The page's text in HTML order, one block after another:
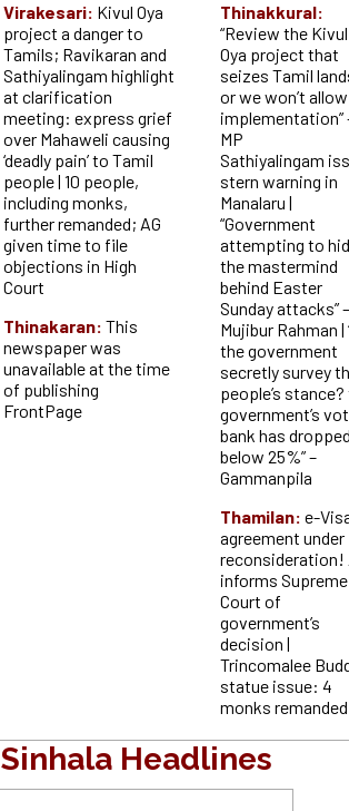
Virakesari: Kivul Oya
project a danger to
Tamils; Ravikaran and
Sathiyalingam highlight
at clarification
meeting: express grief
over Mahaweli causing
‘deadly pain’ to Tamil
people | 10 people,
including monks,
further remanded; AG
given time to file
objections in High
Court
Thinakaran: This
newspaper was
unavailable at the time
of publishing
FrontPage
Thinakkural:
“Review the Kivul
Oya project that
seizes Tamil
or we won’t
implementation”
MP
Sathiyalingam
stern warning in
Manalaru |
“Government
attempting to
the mastermind
behind Easter
Sunday attacks” –
Mujibur Rahman |
the government
secretly survey
people’s
government’s
bank has
below 25%” –
Gammanpila
Thamilan: e-
agreement under
reconsideration!
informs Supreme
Court of
government’s
decision |
Trincomalee
statue issue: 4
monks
Sinhala Headlines